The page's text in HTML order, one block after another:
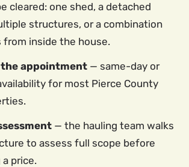
cleared: one shed, a detached
structures, or a combination
inside the house.
appointment — same-day or
for most Pierce County
— the hauling team walks
to assess full scope before
price.